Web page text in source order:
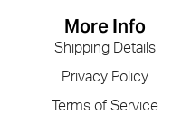
More Info
Shipping Details
Privacy Policy
Terms of Service